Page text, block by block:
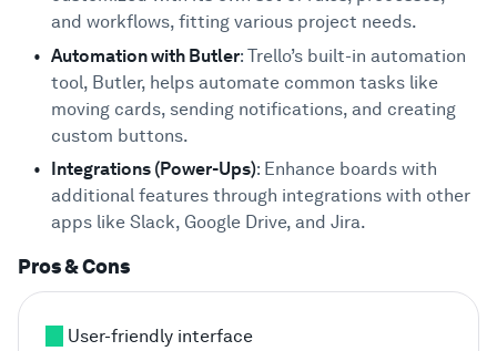
and workflows, fitting various project needs.
Automation with Butler: Trello’s built-in automation
tool, Butler, helps automate common tasks like
moving cards, sending notifications, and creating
custom buttons.
Integrations (Power-Ups): Enhance boards with
additional features through integrations with other
apps like Slack, Google Drive, and Jira.
Pros & Cons
User-friendly interface